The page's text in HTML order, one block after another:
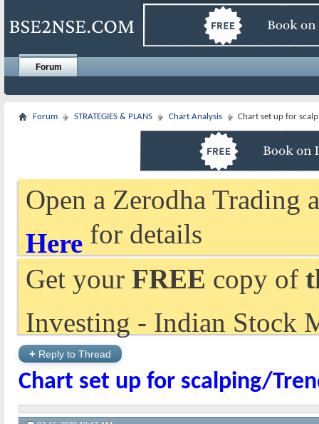
Forum
Forum STRATEGIES & PLANS Chart Analysis Chart set up for
Open a Zerodha Trading
Here for details
Get your FREE copy of
Investing - Indian Stock
+ Reply to Thread
Chart set up for scalping/